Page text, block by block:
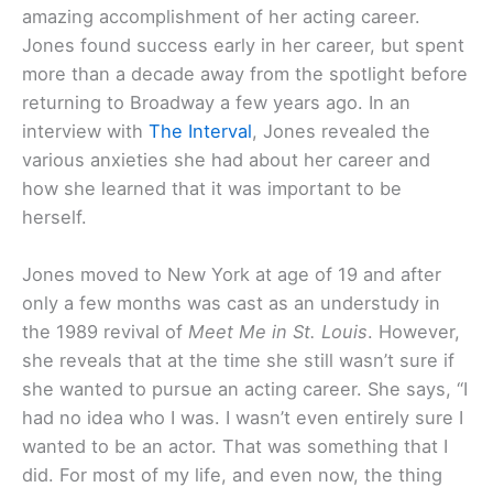
amazing accomplishment of her acting career.
Jones found success early in her career, but spent
more than a decade away from the spotlight before
returning to Broadway a few years ago. In an
interview with The Interval, Jones revealed the
various anxieties she had about her career and
how she learned that it was important to be
herself.
Jones moved to New York at age of 19 and after
only a few months was cast as an understudy in
the 1989 revival of Meet Me in St. Louis. However,
she reveals that at the time she still wasn’t sure if
she wanted to pursue an acting career. She says, “I
had no idea who I was. I wasn’t even entirely sure I
wanted to be an actor. That was something that I
did. For most of my life, and even now, the thing